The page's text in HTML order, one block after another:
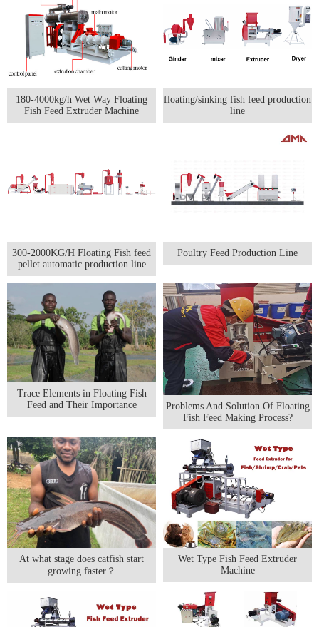
180-4000kg/h Wet Way Floating
Fish Feed Extruder Machine
floating/sinking fish feed production
line
300-2000KG/H Floating Fish feed
pellet automatic production line
Poultry Feed Production Line
Trace Elements in Floating Fish
Feed and Their Importance
Problems And Solution Of Floating
Fish Feed Making Process?
At what stage does catfish start
growing faster？
Wet Type Fish Feed Extruder
Machine